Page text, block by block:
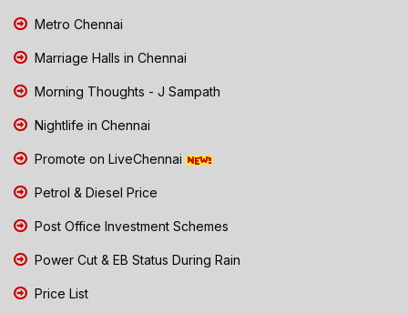
Metro Chennai
Marriage Halls in Chennai
Morning Thoughts - J Sampath
Nightlife in Chennai
Promote on LiveChennai
Petrol & Diesel Price
Post Office Investment Schemes
Power Cut & EB Status During Rain
Price List